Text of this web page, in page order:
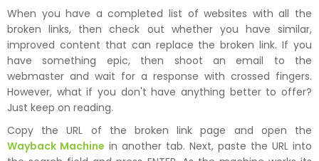
When you have a completed list of websites with all the
broken links, then check out whether you have similar,
improved content that can replace the broken link. If you
have something epic, then shoot an email to the
webmaster and wait for a response with crossed fingers.
However, what if you don't have anything better to offer?
Just keep on reading.
Copy the URL of the broken link page and open the
Wayback Machine in another tab. Next, paste the URL into